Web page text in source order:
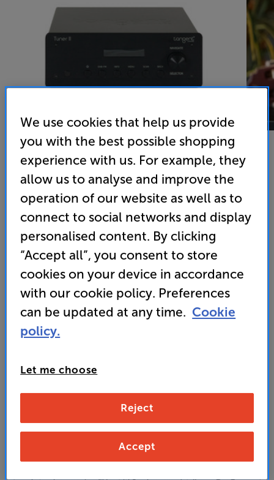
Tangent Tuner II
DAB/DAB+/FM Tuner
4.4 (64) Write a review
• DAB+ and FM for wide-ranging radio station
• Compact size makes it ideal for desktop systems
and for pairing with matching Tangent products
Unfortunately this product is no longer available.
or your local store which you can find
We use cookies that help us provide
you with the best possible shopping
experience with us. For example, they
allow us to analyse and improve the
operation of our website as well as to
connect to social networks and display
personalised content. By clicking
“Accept all”, you consent to store
cookies on your device in accordance
with our cookie policy. Preferences
can be updated at any time. Cookie
policy.
Let me choose
Reject
Accept